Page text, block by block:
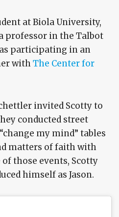
at Biola University,
professor in the Talbot
participating in an
withThe Center for
invited Scotty to
conducted street
my mind” tables
matters of faith with
those events, Scotty
himself as Jason.